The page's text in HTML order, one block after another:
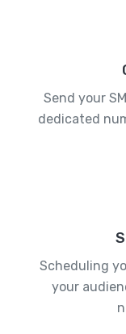
Send your
dedicated
Scheduling
your